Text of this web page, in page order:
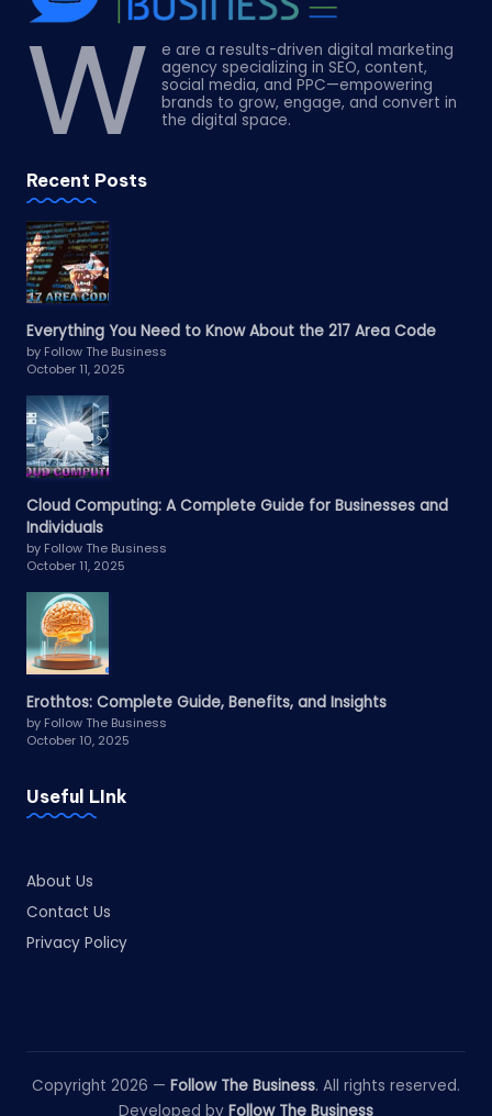
W
e are a results-driven digital marketing
agency specializing in SEO, content,
social media, and PPC—empowering
brands to grow, engage, and convert in
the digital space.
Recent Posts
Everything You Need to Know About the 217 Area Code
by Follow The Business
October 11, 2025
Cloud Computing: A Complete Guide for Businesses and
Individuals
by Follow The Business
October 11, 2025
Erothtos: Complete Guide, Benefits, and Insights
by Follow The Business
October 10, 2025
Useful LInk
About Us
Contact Us
Privacy Policy
Copyright 2026 — Follow The Business. All rights reserved.
Developed by Follow The Business